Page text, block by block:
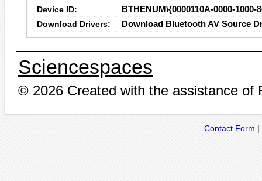
Device ID:
BTHENUM\{0000110A-0000-
Download Drivers:
Download Bluetooth AV Source
Sciencespaces
© 2026 Created with the assistance of
Contact Form |